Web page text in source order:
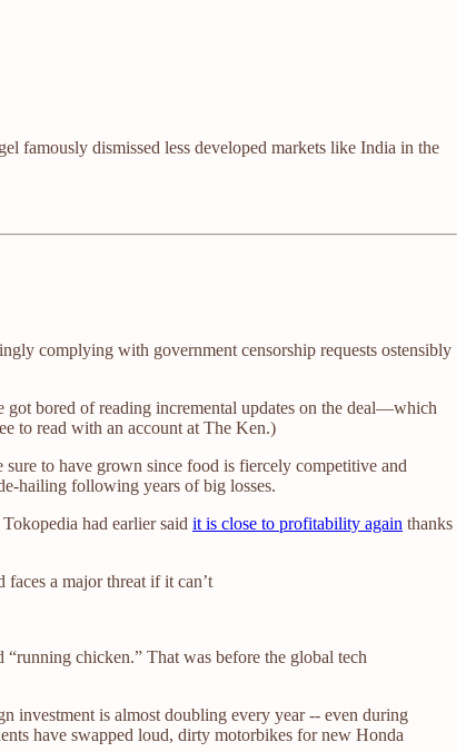
famously dismissed less developed markets like India in the
complying with government censorship requests ostensibly
bored of reading incremental updates on the deal—which
to read with an account at The Ken.)
to have grown since food is fiercely competitive and
hailing following years of big losses.
had earlier said it is close to profitability again thanks
faces a major threat if it can’t
chicken.” That was before the global tech
investment is almost doubling every year -- even during
have swapped loud, dirty motorbikes for new Honda